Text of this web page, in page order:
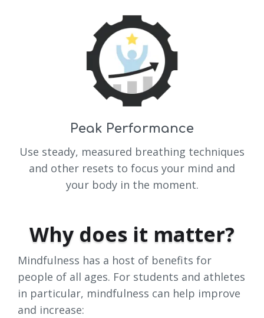
Peak Performance
Use steady, measured breathing techniques
and other resets to focus your mind and
your body in the moment.
Why does it matter?
Mindfulness has a host of benefits for
people of all ages. For students and athletes
in particular, mindfulness can help improve
and increase: